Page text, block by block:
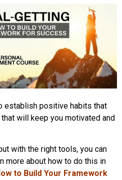
establish positive habits that
will keep you motivated and
with the right tools, you can
more about how to do this in
to Build Your Framework